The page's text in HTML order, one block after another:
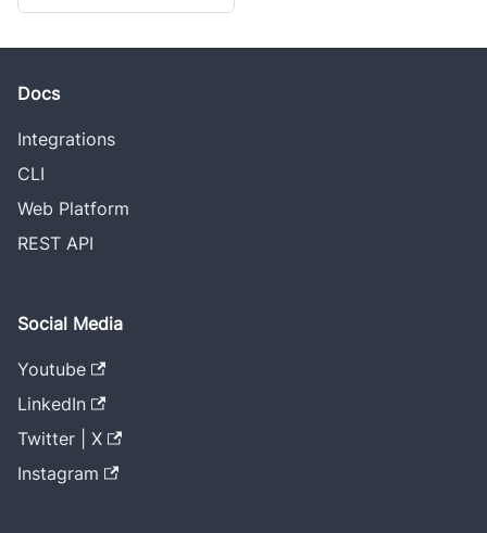
Docs
Integrations
CLI
Web Platform
REST API
Social Media
Youtube
LinkedIn
Twitter | X
Instagram